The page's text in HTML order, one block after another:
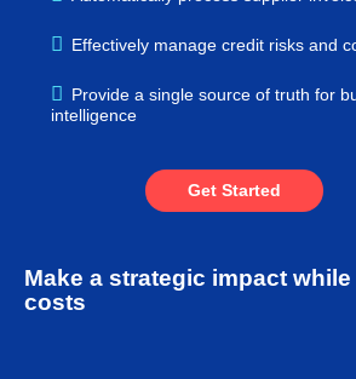
Effectively manage credit risks and
Provide a single source of truth for
intelligence
Get Started
Make a strategic impact
costs